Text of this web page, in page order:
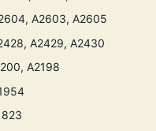
A2603, A2605
A2429, A2430
A2198